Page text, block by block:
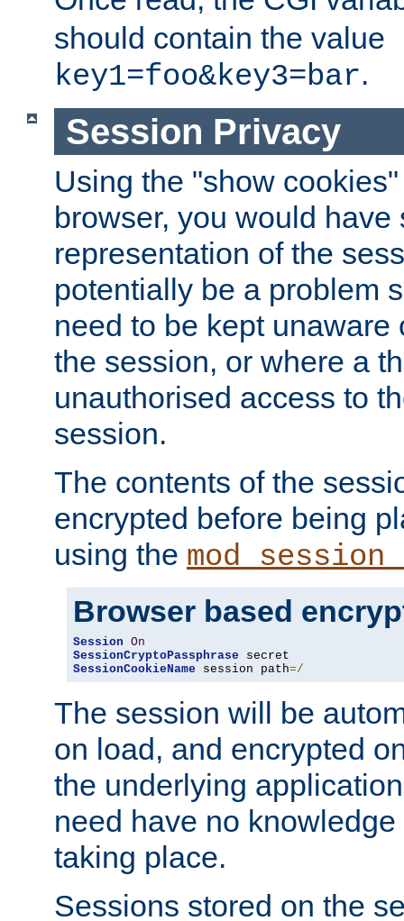
should contain the value
key1=foo&key3=bar.
Session Privacy
Using the "show
browser, you would
representation of the
potentially be a problem
need to be kept unaware
the session, or where a
unauthorised access to
session.
The contents of the
encrypted before being
using the
Browser based
Session On
SessionCryptoPassphrase
SessionCookieName session path=/
The session will be
on load, and encrypted
the underlying
need have no
taking place.
Sessions stored on the